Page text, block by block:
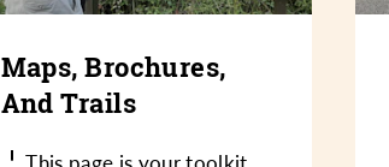
Maps, Brochures,
And Trails